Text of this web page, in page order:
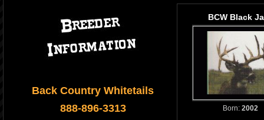
Back Country Whitetails
888-896-3313
BCW Black
Born: 2002